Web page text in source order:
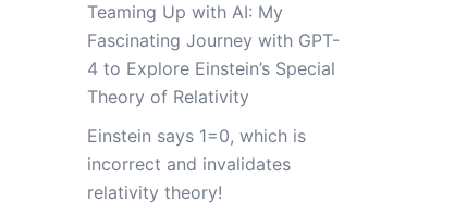
Teaming Up with AI: My
Fascinating Journey with GPT-
4 to Explore Einstein’s Special
Theory of Relativity
Einstein says 1=0, which is
incorrect and invalidates
relativity theory!